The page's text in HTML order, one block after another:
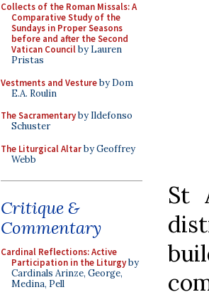
Collects of the Roman Missals: A
Comparative Study of the
Sundays in Proper Seasons
before and after the Second
Vatican Councilby Lauren
Pristas
Vestments and Vestureby Dom
E.A. Roulin
The Sacramentaryby Ildefonso
Schuster
The Liturgical Altarby Geoffrey
Webb
Critique &
Commentary
Cardinal Reflections: Active
Participation in the Liturgyby
Cardinals Arinze, George,
Medina, Pell
St